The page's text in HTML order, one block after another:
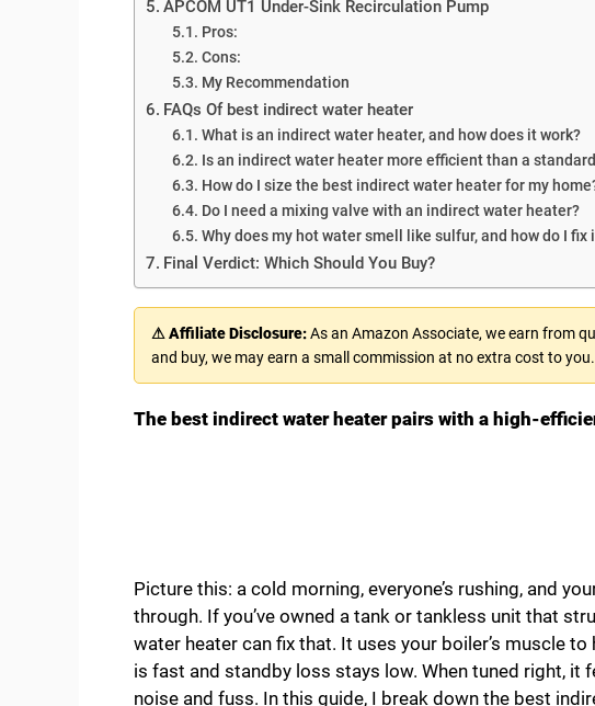
APCOM UT1 Under-Sink Recirculation Pump
Pros:
Cons:
My Recommendation
FAQs Of best indirect water heater
What is an indirect water heater, and how does it work?
Is an indirect water heater more efficient than a
How do I size the best indirect water heater for my
Do I need a mixing valve with an indirect water heater?
Why does my hot water smell like sulfur, and how do I fix
Final Verdict: Which Should You Buy?
⚠ Affiliate Disclosure:As an Amazon Associate, we earn from
and buy, we may earn a small commission at no extra cost to you.
The best indirect water heater pairs with a high-
Picture this: a cold morning, everyone’s rushing, and
through. If you’ve owned a tank or tankless unit that
water heater can fix that. It uses your boiler’s muscle
is fast and standby loss stays low. When tuned right, it
noise and fuss. In this guide, I break down the best